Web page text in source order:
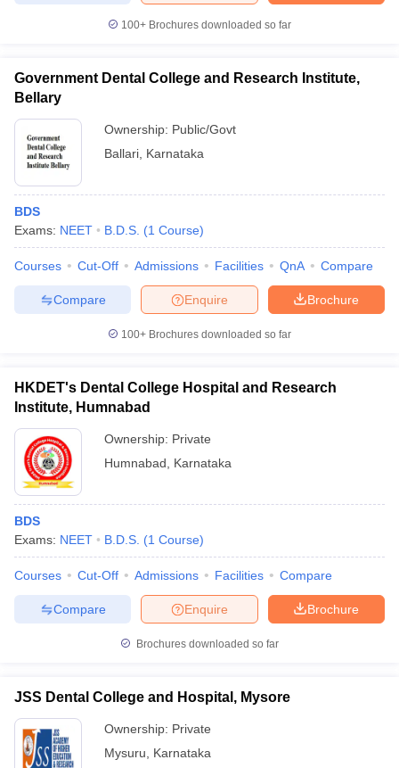
100+ Brochures downloaded so far
Government Dental College and Research Institute,
Bellary
Ownership: Public/Govt
Ballari Karnataka
BDS
Exams: NEET B.D.S. (1 Course)
Courses Cut-Off Admissions Facilities QnA Compare
Brochure
Enquire
Compare
100+ Brochures downloaded so far
HKDET's Dental College Hospital and Research
Institute, Humnabad
Ownership: Private
Humnabad
Karnataka
BDS
Exams: NEET B.D.S. (1 Course)
Courses Cut-Off Admissions Facilities Compare
Brochure
Enquire
Compare
Brochures downloaded so far
JSS Dental College and Hospital, Mysore
Ownership: Private
Mysuru
Karnataka